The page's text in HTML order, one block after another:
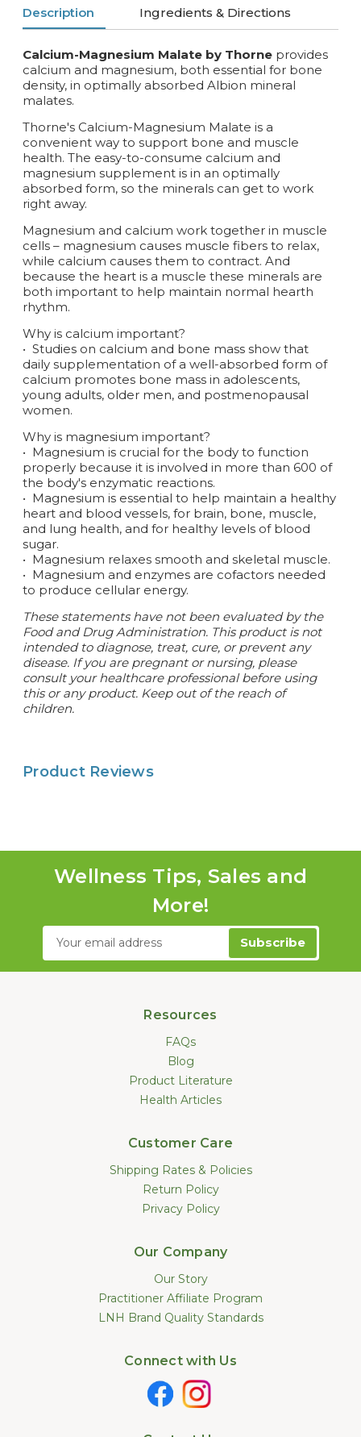
Description Ingredients & Directions
Calcium-Magnesium Malate by Thorne provides
calcium and magnesium, both essential for bone
density, in optimally absorbed Albion mineral
malates.
Thorne's Calcium-Magnesium Malate is a
convenient way to support bone and muscle
health. The easy-to-consume calcium and
magnesium supplement is in an optimally
absorbed form, so the minerals can get to work
right away.
Magnesium and calcium work together in muscle
cells – magnesium causes muscle fibers to relax,
while calcium causes them to contract. And
because the heart is a muscle these minerals are
both important to help maintain normal hearth
rhythm.
Why is calcium important?
• Studies on calcium and bone mass show that
daily supplementation of a well-absorbed form of
calcium promotes bone mass in adolescents,
young adults, older men, and postmenopausal
women.
Why is magnesium important?
• Magnesium is crucial for the body to function
properly because it is involved in more than 600 of
the body's enzymatic reactions.
• Magnesium is essential to help maintain a healthy
heart and blood vessels, for brain, bone, muscle,
and lung health, and for healthy levels of blood
sugar.
• Magnesium relaxes smooth and skeletal muscle.
• Magnesium and enzymes are cofactors needed
to produce cellular energy.
These statements have not been evaluated by the
Food and Drug Administration. This product is not
intended to diagnose, treat, cure, or prevent any
disease. If you are pregnant or nursing, please
consult your healthcare professional before using
this or any product. Keep out of the reach of
children.
Product Reviews
Wellness Tips, Sales and
More!
Email
Resources
FAQs
Blog
Product Literature
Health Articles
Customer Care
Shipping Rates & Policies
Return Policy
Privacy Policy
Our Company
Our Story
Practitioner Affiliate Program
LNH Brand Quality Standards
Connect with Us